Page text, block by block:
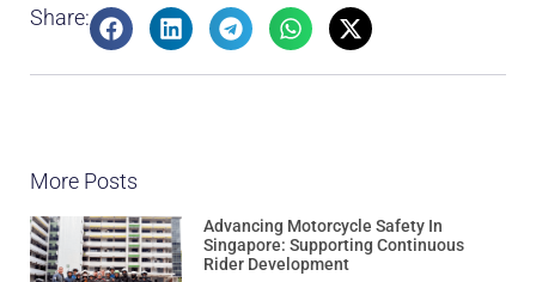
Share:
More Posts
Advancing Motorcycle Safety In
Singapore: Supporting Continuous
Rider Development